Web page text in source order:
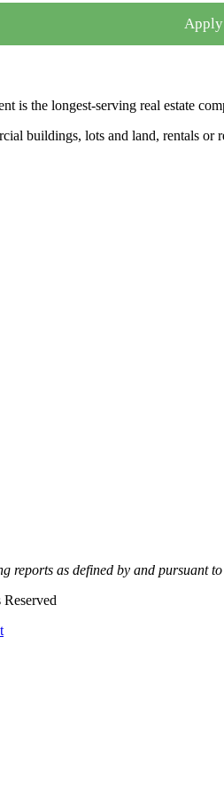
is the longest-serving real estate
buildings, lots and land, rentals or
reports as defined by and pursuant